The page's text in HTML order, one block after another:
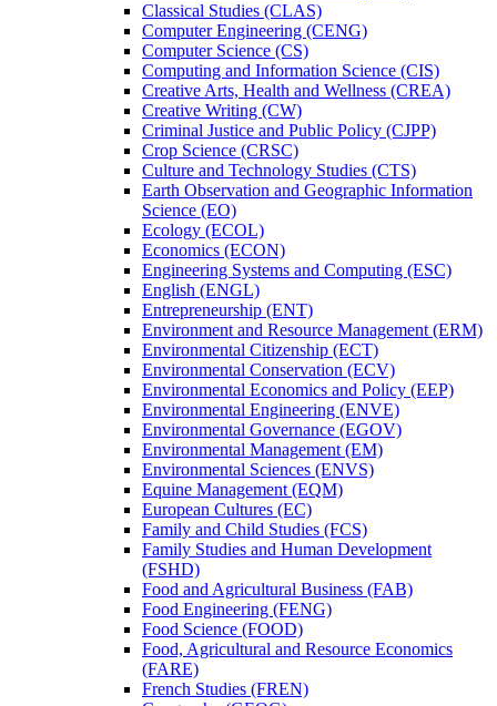
Classical Studies (CLAS)
Computer Engineering (CENG)
Computer Science (CS)
Computing and Information Science (CIS)
Creative Arts, Health and Wellness (CREA)
Creative Writing (CW)
Criminal Justice and Public Policy (CJPP)
Crop Science (CRSC)
Culture and Technology Studies (CTS)
Earth Observation and Geographic Information
Science (EO)
Ecology (ECOL)
Economics (ECON)
Engineering Systems and Computing (ESC)
English (ENGL)
Entrepreneurship (ENT)
Environment and Resource Management (ERM)
Environmental Citizenship (ECT)
Environmental Conservation (ECV)
Environmental Economics and Policy (EEP)
Environmental Engineering (ENVE)
Environmental Governance (EGOV)
Environmental Management (EM)
Environmental Sciences (ENVS)
Equine Management (EQM)
European Cultures (EC)
Family and Child Studies (FCS)
Family Studies and Human Development
(FSHD)
Food and Agricultural Business (FAB)
Food Engineering (FENG)
Food Science (FOOD)
Food, Agricultural and Resource Economics
(FARE)
French Studies (FREN)